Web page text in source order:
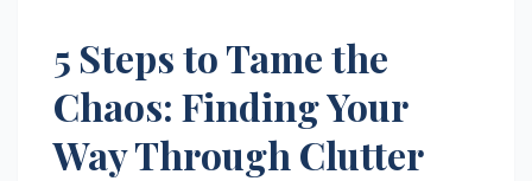
5 Steps to Tame the
Chaos: Finding Your
Way Through Clutter